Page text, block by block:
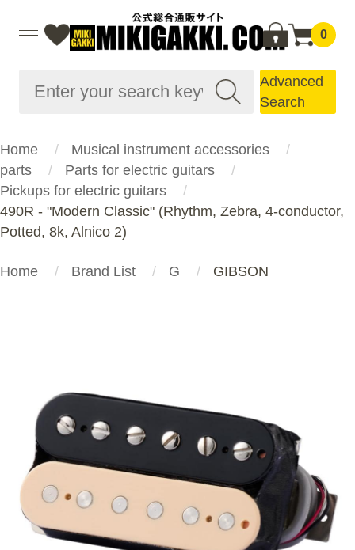
0
Advanced
Search
Home
Musical instrument accessories
parts
Parts for electric guitars
Pickups for electric guitars
490R - "Modern Classic" (Rhythm, Zebra, 4-conductor,
Potted, 8k, Alnico 2)
Home Brand List G GIBSON